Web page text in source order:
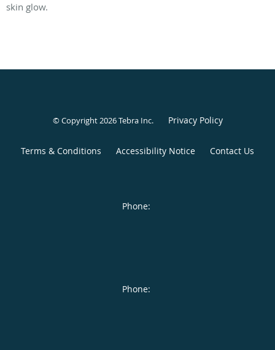
skin glow.
© Copyright 2026Tebra Inc. Privacy Policy
Terms & Conditions Accessibility Notice Contact Us